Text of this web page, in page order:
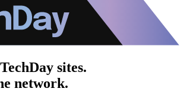
sites.
network.